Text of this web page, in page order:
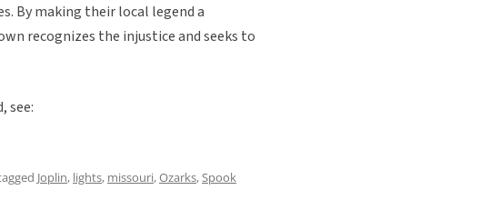
By making their local legend a
recognizes the injustice and seeks to
see:
Joplin, lights, missouri,Ozarks, Spook